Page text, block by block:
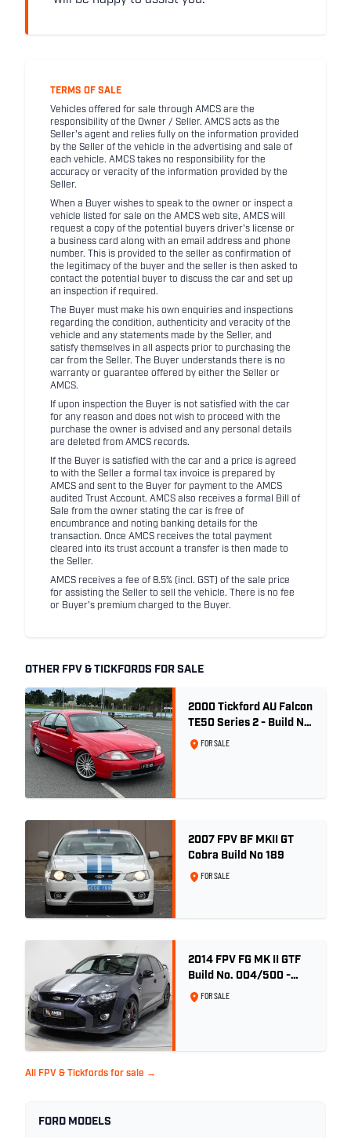
TERMS OF SALE
Vehicles offered for sale through AMCS are the
responsibility of the Owner / Seller. AMCS acts as the
Seller's agent and relies fully on the information provided
by the Seller of the vehicle in the advertising and sale of
each vehicle. AMCS takes no responsibility for the
accuracy or veracity of the information provided by the
Seller.
When a Buyer wishes to speak to the owner or inspect a
vehicle listed for sale on the AMCS web site, AMCS will
request a copy of the potential buyers driver's license or
a business card along with an email address and phone
number. This is provided to the seller as confirmation of
the legitimacy of the buyer and the seller is then asked to
contact the potential buyer to discuss the car and set up
an inspection if required.
The Buyer must make his own enquiries and inspections
regarding the condition, authenticity and veracity of the
vehicle and any statements made by the Seller, and
satisfy themselves in all aspects prior to purchasing the
car from the Seller. The Buyer understands there is no
warranty or guarantee offered by either the Seller or
AMCS.
If upon inspection the Buyer is not satisfied with the car
for any reason and does not wish to proceed with the
purchase the owner is advised and any personal details
are deleted from AMCS records.
If the Buyer is satisfied with the car and a price is agreed
to with the Seller a formal tax invoice is prepared by
AMCS and sent to the Buyer for payment to the AMCS
audited Trust Account. AMCS also receives a formal Bill of
Sale from the owner stating the car is free of
encumbrance and noting banking details for the
transaction. Once AMCS receives the total payment
cleared into its trust account a transfer is then made to
the Seller.
AMCS receives a fee of 8.5% (incl. GST) of the sale price
for assisting the Seller to sell the vehicle. There is no fee
or Buyer's premium charged to the Buyer.
OTHER FPV & TICKFORDS FOR SALE
2000 Tickford AU Falcon
TE50 Series 2 - Build No.
26FOR SALE
2007 FPV BF MKII GT
Cobra Build No 189
FOR SALE
2014 FPV FG MK II GTF
Build No. 004/500 -
Smoke
FOR SALE
All FPV & Tickfords for sale →
FORD MODELS